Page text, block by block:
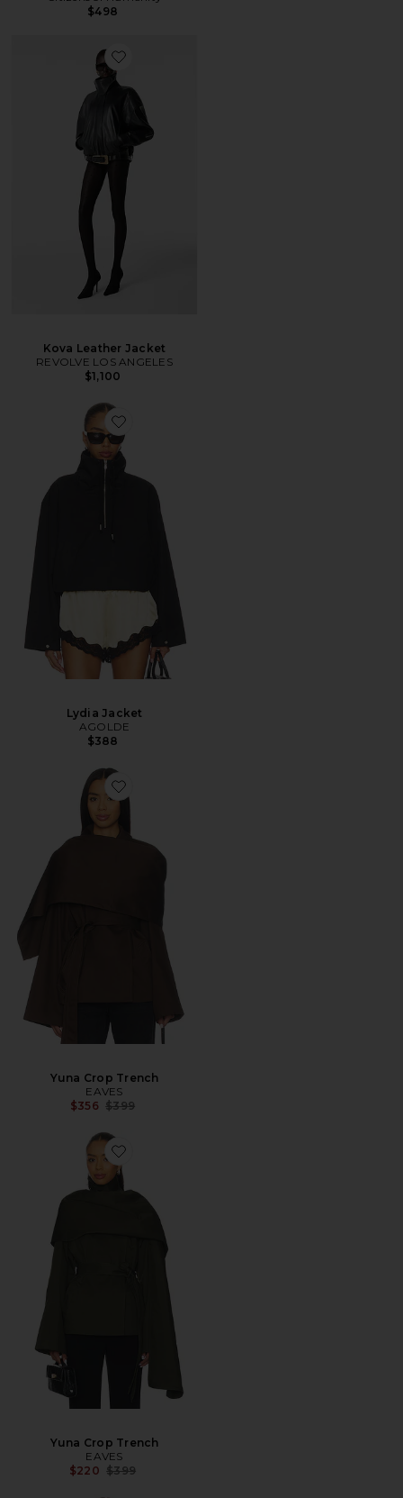
$498
Kova Leather Jacket
REVOLVE LOS ANGELES
$1,100
Lydia Jacket
AGOLDE
$388
Yuna Crop Trench
EAVES
$356 Previous price:
$399
Yuna Crop Trench
EAVES
$220 Previous price:
$399